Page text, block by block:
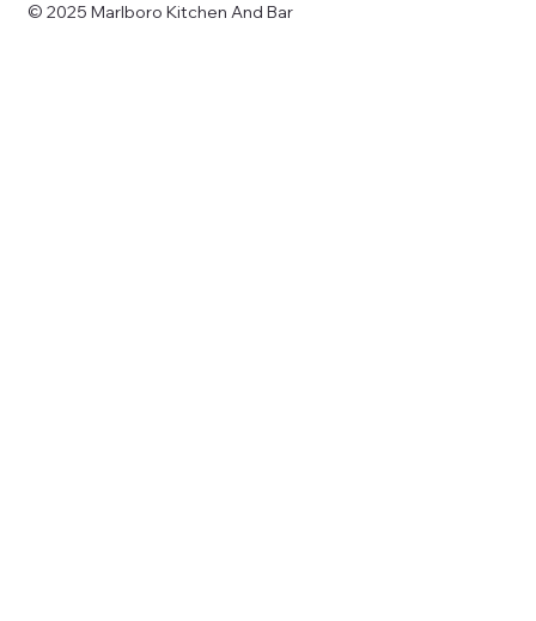
© 2025 Marlboro Kitchen And Bar